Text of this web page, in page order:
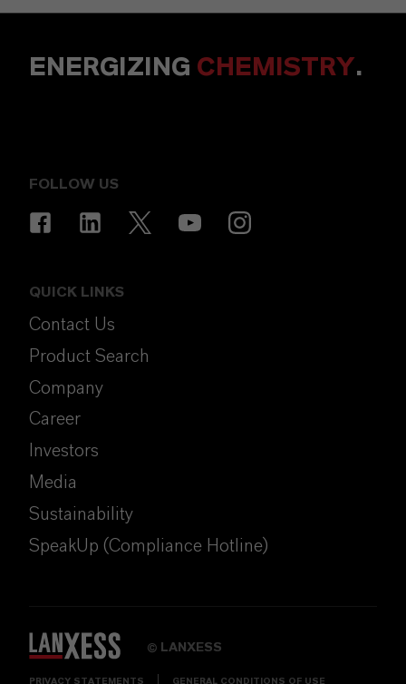
ENERGIZING CHEMISTRY.
FOLLOW US
QUICK LINKS
Contact Us
Product Search
Company
Career
Investors
Media
Sustainability
SpeakUp (Compliance Hotline)
© LANXESS
PRIVACY STATEMENTS GENERAL CONDITIONS OF USE